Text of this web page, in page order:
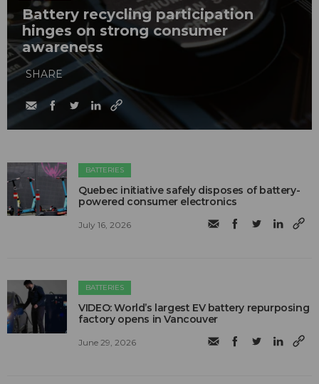
Battery recycling participation
hinges on strong consumer
awareness
SHARE
BATTERIES
Quebec initiative safely disposes of battery-
powered consumer electronics
July 16, 2026
BATTERIES
VIDEO: World’s largest EV battery repurposing
factory opens in Vancouver
June 29, 2026